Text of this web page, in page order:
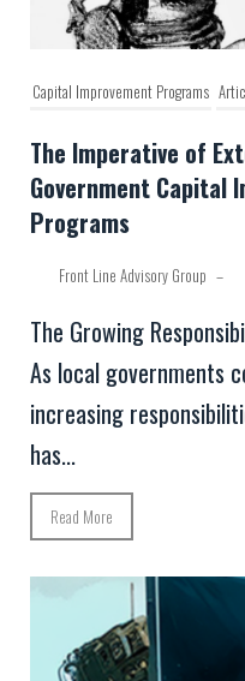
Capital Improvement Programs
The Imperative of
Government Capital
Programs
Front Line Advisory Group –
The Growing
As local governments
increasing
has...
Read More